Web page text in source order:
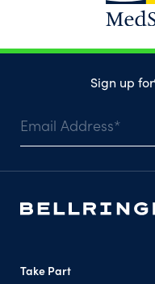
Sign up for
Take Part